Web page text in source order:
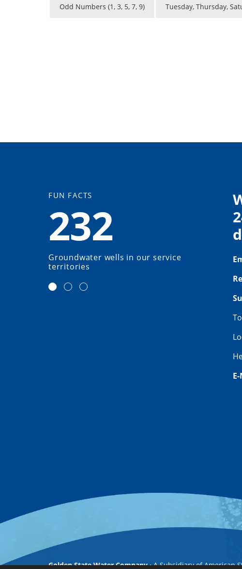
Odd Numbers (1, 3, 5, 7, 9) Tuesday, Thursday,
FUN FACTS
232
Groundwater wells in our service
territories
Golden State Water Company A Subsidiary of American